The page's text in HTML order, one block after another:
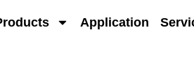
Application